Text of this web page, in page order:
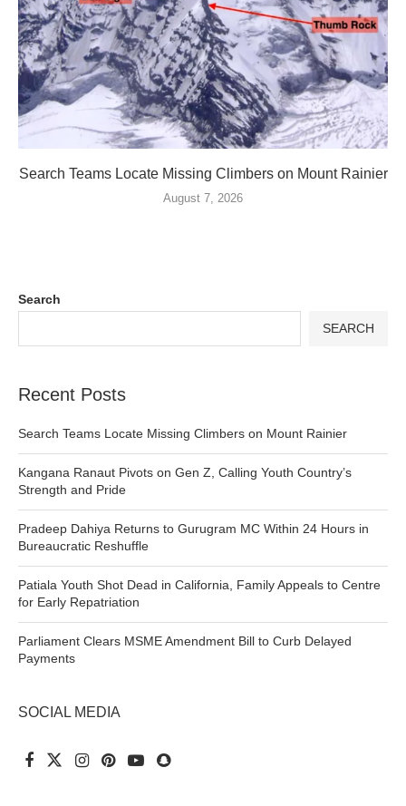
Search Teams Locate Missing Climbers on Mount Rainier
August 7, 2026
Search
SEARCH
Recent Posts
Search Teams Locate Missing Climbers on Mount Rainier
Kangana Ranaut Pivots on Gen Z, Calling Youth Country’s
Strength and Pride
Pradeep Dahiya Returns to Gurugram MC Within 24 Hours in
Bureaucratic Reshuffle
Patiala Youth Shot Dead in California, Family Appeals to Centre
for Early Repatriation
Parliament Clears MSME Amendment Bill to Curb Delayed
Payments
SOCIAL MEDIA